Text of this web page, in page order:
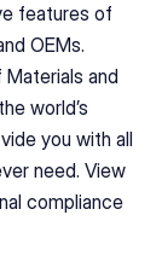
features of
OEMs.
and
world’s
you with all
need. View
compliance